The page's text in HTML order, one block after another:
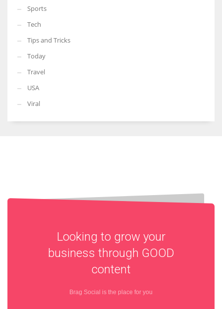
Sports
Tech
Tips and Tricks
Today
Travel
USA
Viral
Looking to grow your
business through GOOD
content
Brag Social is the place for you